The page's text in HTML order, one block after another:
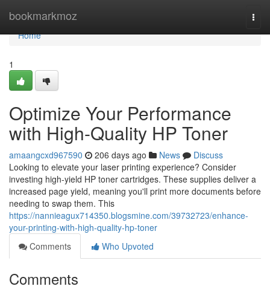
bookmarkmoz
Home
Home
1
Optimize Your Performance
with High-Quality HP Toner
amaangcxd967590 206 days ago News
Discuss
Looking to elevate your laser printing experience? Consider
investing high-yield HP toner cartridges. These supplies deliver a
increased page yield, meaning you'll print more documents before
needing to swap them. This
https://nannieagux714350.blogsmine.com/39732723/enhance-
your-printing-with-high-quality-hp-toner
Comments
Who Upvoted
Comments